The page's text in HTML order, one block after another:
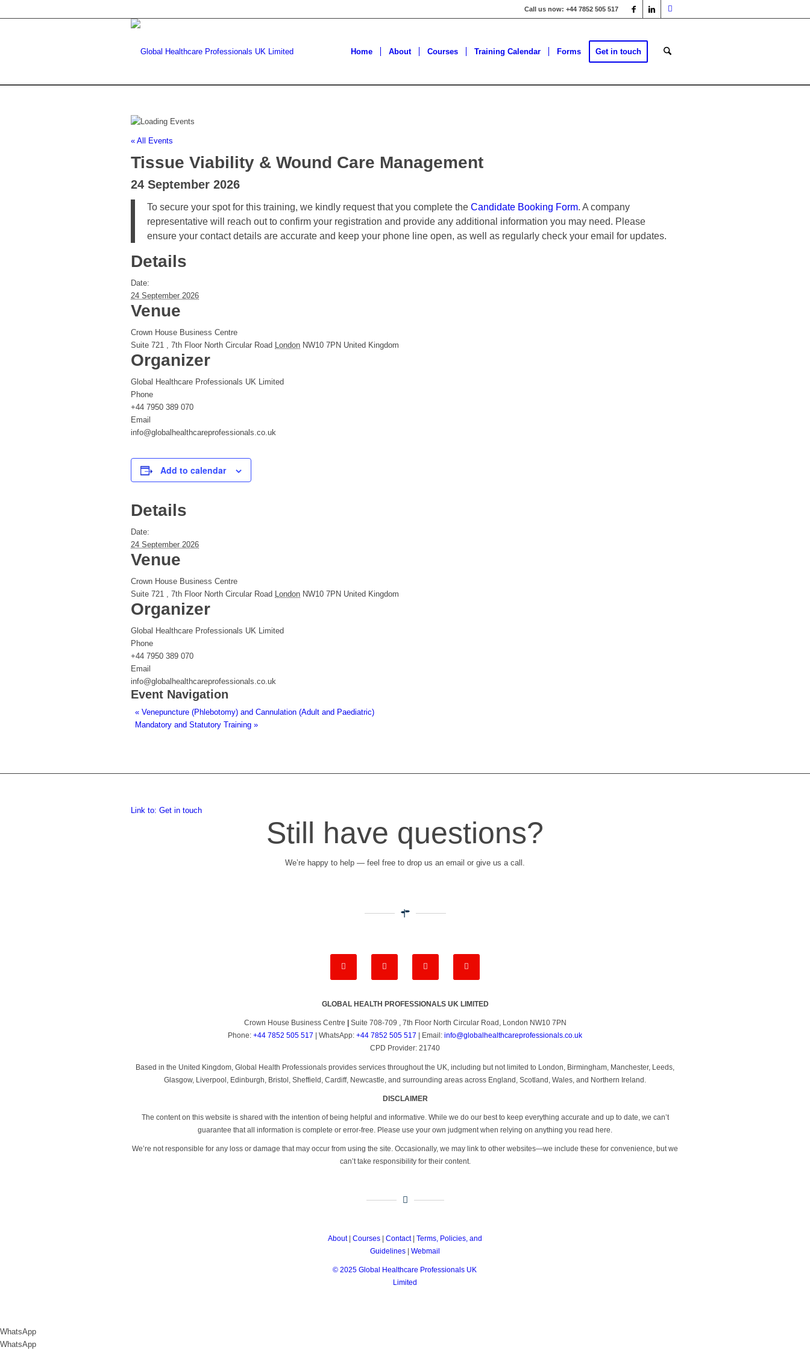
Call us now: +44 7852 505 517
Home About Courses Training Calendar Forms Get in touch
« All Events
Tissue Viability & Wound Care Management
24 September 2026
To secure your spot for this training, we kindly request that you complete the Candidate Booking Form. A company
representative will reach out to confirm your registration and provide any additional information you may need. Please
ensure your contact details are accurate and keep your phone line open, as well as regularly check your email for updates.
Details
Date:
24 September 2026
Venue
Crown House Business Centre
Suite 721 , 7th Floor North Circular Road
London NW10 7PN United Kingdom
Organizer
Global Healthcare Professionals UK Limited
Phone
+44 7950 389 070
Email
info@globalhealthcareprofessionals.co.uk
Add to calendar
Details
Date:
24 September 2026
Venue
Crown House Business Centre
Suite 721 , 7th Floor North Circular Road
London NW10 7PN United Kingdom
Organizer
Global Healthcare Professionals UK Limited
Phone
+44 7950 389 070
Email
info@globalhealthcareprofessionals.co.uk
Event Navigation
« Venepuncture (Phlebotomy) and Cannulation (Adult and Paediatric)
Mandatory and Statutory Training »
Link to: Get in touch
Still have questions?
We’re happy to help — feel free to drop us an email or give us a call.
GLOBAL HEALTH PROFESSIONALS UK LIMITED
Crown House Business Centre
Suite 708-709 , 7th Floor North Circular Road, London NW10 7PN
Phone: +44 7852 505 517 | WhatsApp: +44 7852 505 517 | Email: info@globalhealthcareprofessionals.co.uk
CPD Provider: 21740
Based in the United Kingdom, Global Health Professionals provides services throughout the UK, including but not limited to London, Birmingham, Manchester, Leeds,
Glasgow, Liverpool, Edinburgh, Bristol, Sheffield, Cardiff, Newcastle, and surrounding areas across England, Scotland, Wales, and Northern Ireland.
DISCLAIMER
The content on this website is shared with the intention of being helpful and informative. While we do our best to keep everything accurate and up to date, we can’t
guarantee that all information is complete or error-free. Please use your own judgment when relying on anything you read here.
We’re not responsible for any loss or damage that may occur from using the site. Occasionally, we may link to other websites—we include these for convenience, but we
can’t take responsibility for their content.
About| Courses| Contact| Terms, Policies, and
Guidelines| Webmail
© 2025 Global Healthcare Professionals UK
Limited
WhatsApp
WhatsApp